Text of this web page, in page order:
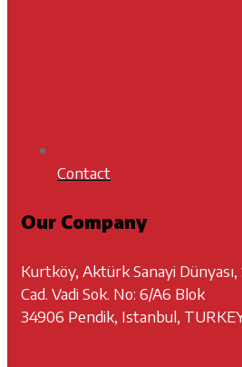
Contact
Our Company
Kurtköy, Aktürk Sanayi
Cad. Vadi Sok. No: 6/A6 Blok
34906 Pendik, Istanbul,